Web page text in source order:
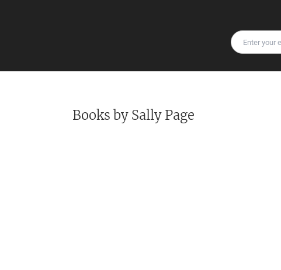
Books by Sally Page